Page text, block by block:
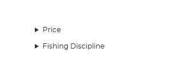
Price
Fishing Discipline